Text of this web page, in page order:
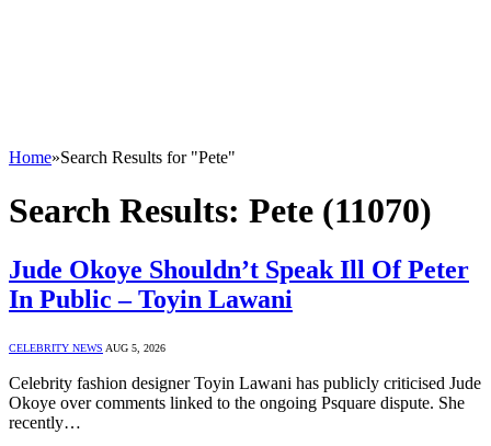
Home»Search Results for "Pete"
Search Results: Pete (11070)
Jude Okoye Shouldn’t Speak Ill Of Peter
In Public – Toyin Lawani
CELEBRITY NEWS AUG 5, 2026
Celebrity fashion designer Toyin Lawani has publicly criticised Jude
Okoye over comments linked to the ongoing Psquare dispute. She
recently…